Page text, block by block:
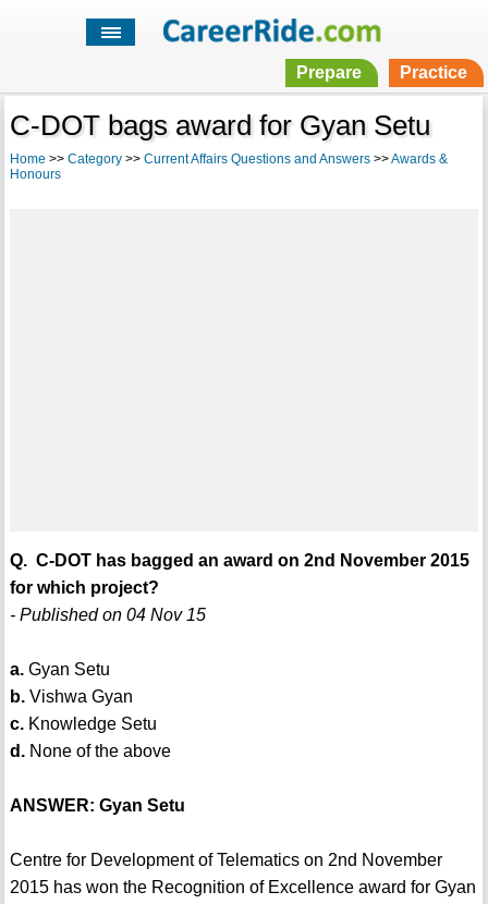
Prepare Practice
C-DOT bags award for Gyan Setu
Home >> Category>> Current Affairs Questions and Answers>>Awards &
Honours
Q. C-DOT has bagged an award on 2nd November 2015
for which project?
- Published on 04 Nov 15
a.Gyan Setu
b.Vishwa Gyan
c.Knowledge Setu
d.None of the above
ANSWER: Gyan Setu
Centre for Development of Telematics on 2nd November
2015 has won the Recognition of Excellence award for Gyan